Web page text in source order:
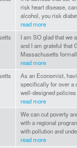
risk heart disease,
alcohol, you risk
read more
I am SO glad that we
and I am grateful that
Massachusetts
read more
As an Economist,
specifically for over a
well-designed
read more
We can cut poverty
with a regional
with pollution and
read more